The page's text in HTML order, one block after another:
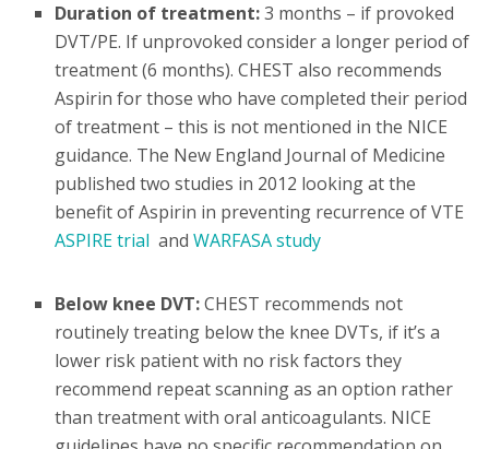
Duration of treatment:3 months – if provoked
DVT/PE. If unprovoked consider a longer period of
treatment (6 months). CHEST also recommends
Aspirin for those who have completed their period
of treatment – this is not mentioned in the NICE
guidance. The New England Journal of Medicine
published two studies in 2012 looking at the
benefit of Aspirin in preventing recurrence of VTE
ASPIRE trial and WARFASA study
Below knee DVT:CHEST recommends not
routinely treating below the knee DVTs, if it’s a
lower risk patient with no risk factors they
recommend repeat scanning as an option rather
than treatment with oral anticoagulants. NICE